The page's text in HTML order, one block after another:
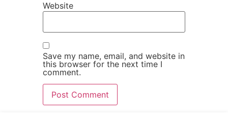
Website
Save my name, email, and website in
this browser for the next time I
comment.